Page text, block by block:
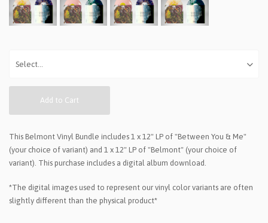
Add to Cart
This Belmont Vinyl Bundle includes 1 x 12" LP of "Between You & Me"
(your choice of variant) and 1 x 12" LP of "Belmont" (your choice of
variant). This purchase includes a digital album download.
*The digital images used to represent our vinyl color variants are often
slightly different than the physical product*